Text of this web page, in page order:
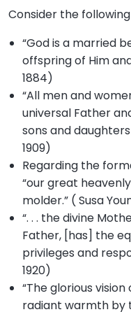
Consider the
“God is a married
offspring of Him
1884)
“All men and
universal Father
sons and
1909)
Regarding the
“our great
molder.” ( Susa
“. . . the divine
Father, [has] the
privileges and
1920)
“The glorious
radiant warmth by